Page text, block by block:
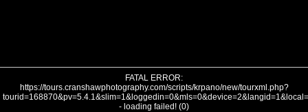
FATAL ERROR:
https://tours.cranshawphotography.com/scripts/krpano/new/tourxml.php?
- loading failed! (0)